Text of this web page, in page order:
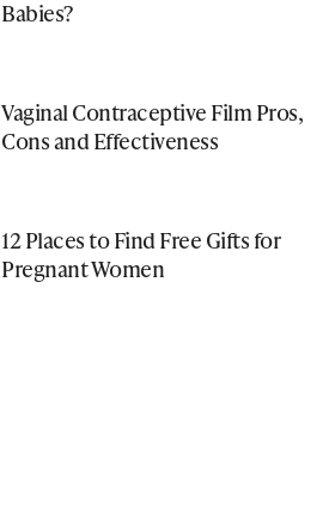
Babies?
Vaginal Contraceptive Film Pros,
Cons and Effectiveness
12 Places to Find Free Gifts for
Pregnant Women